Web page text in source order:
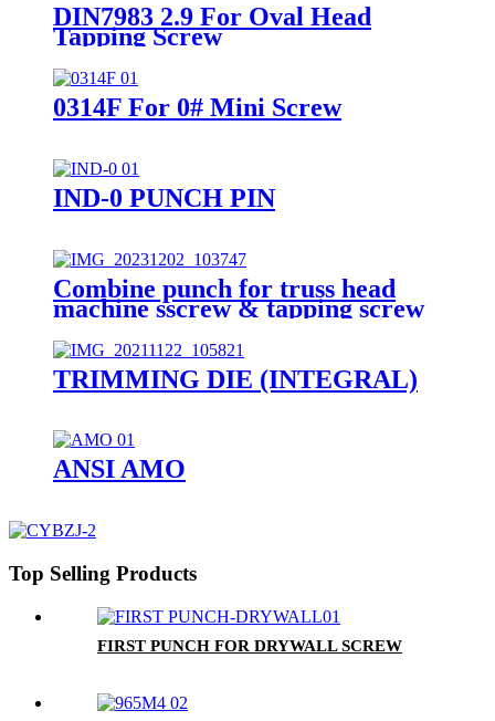
DIN7983 2.9 For Oval Head
Tapping Screw
0314F For 0# Mini Screw
IND-0 PUNCH PIN
Combine punch for truss head
machine sscrew & tapping screw
TRIMMING DIE (INTEGRAL)
ANSI AMO
Top Selling Products
FIRST PUNCH FOR DRYWALL SCREW